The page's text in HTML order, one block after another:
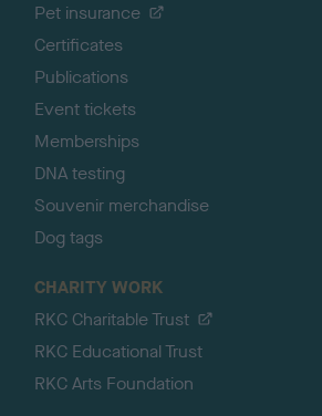
Pet insurance
Certificates
Publications
Event tickets
Memberships
DNA testing
Souvenir merchandise
Dog tags
CHARITY WORK
RKC Charitable Trust
RKC Educational Trust
RKC Arts Foundation